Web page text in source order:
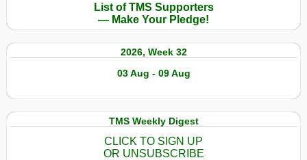
List of TMS Supporters
— Make Your Pledge!
2026, Week 32
03 Aug - 09 Aug
TMS Weekly Digest
CLICK TO SIGN UP
OR UNSUBSCRIBE